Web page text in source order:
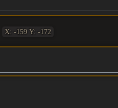
X: -159 Y: -172